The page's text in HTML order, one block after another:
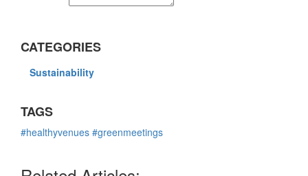
CATEGORIES
Sustainability
TAGS
#healthyvenues #greenmeetings